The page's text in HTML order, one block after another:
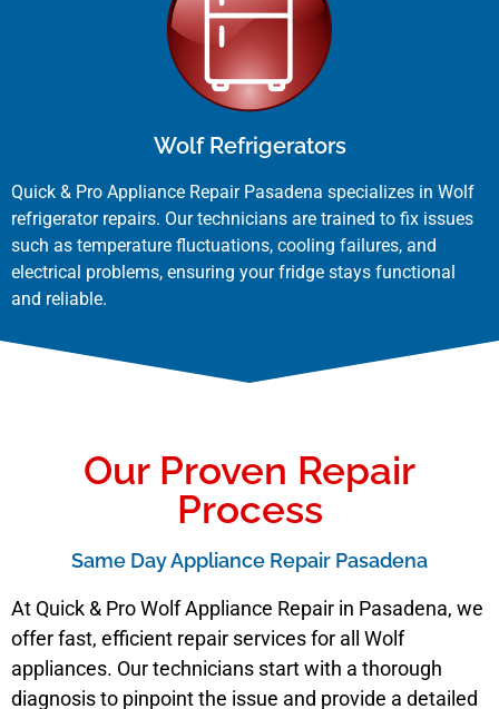
Wolf Refrigerators
Quick & Pro Appliance Repair Pasadena specializes in Wolf
refrigerator repairs. Our technicians are trained to fix issues
such as temperature fluctuations, cooling failures, and
electrical problems, ensuring your fridge stays functional
and reliable.
Our Proven Repair
Process
Same Day Appliance Repair Pasadena
At Quick & Pro Wolf Appliance Repair in Pasadena, we
offer fast, efficient repair services for all Wolf
appliances. Our technicians start with a thorough
diagnosis to pinpoint the issue and provide a detailed